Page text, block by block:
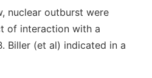
nuclear outburst were
of interaction with a
Biller (et al) indicated in a